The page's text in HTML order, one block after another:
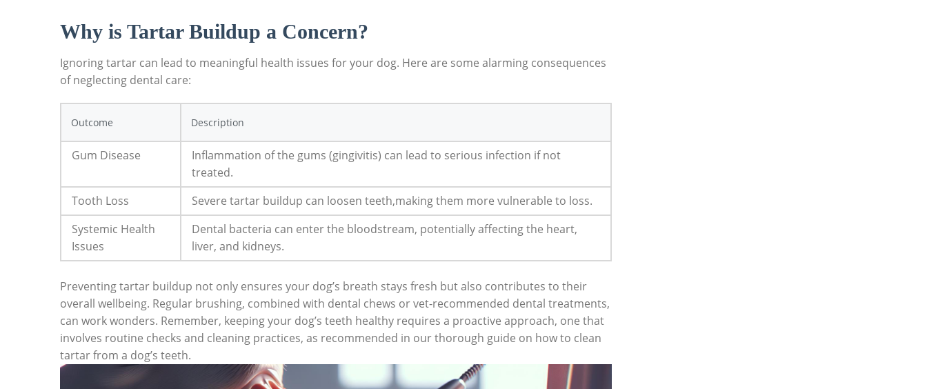
Why is Tartar Buildup a Concern?
Ignoring tartar can lead to meaningful health issues for your dog. Here are some alarming consequences
of neglecting dental care:
Outcome Description
Gum Disease
Inflammation of the gums (gingivitis) can lead to serious infection if not
treated.
Tooth Loss
Severe tartar buildup can loosen teeth,making them more vulnerable to loss.
Systemic Health
Issues
Dental bacteria can enter the bloodstream, potentially affecting the heart,
liver, and kidneys.
Preventing tartar buildup not only ensures your dog’s breath stays fresh but also contributes to their
overall wellbeing. Regular brushing, combined with dental chews or vet-recommended dental treatments,
can work wonders. Remember, keeping your dog’s teeth healthy requires a proactive approach, one that
involves routine checks and cleaning practices, as recommended in our thorough guide on how to clean
tartar from a dog’s teeth.